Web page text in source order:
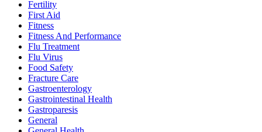
Fertility
First Aid
Fitness
Fitness And Performance
Flu Treatment
Flu Virus
Food Safety
Fracture Care
Gastroenterology
Gastrointestinal Health
Gastroparesis
General